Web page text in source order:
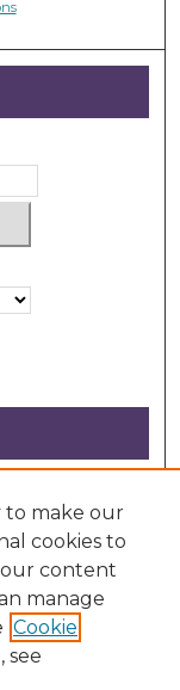
to make our
cookies to
our content
manage
Cookie
see